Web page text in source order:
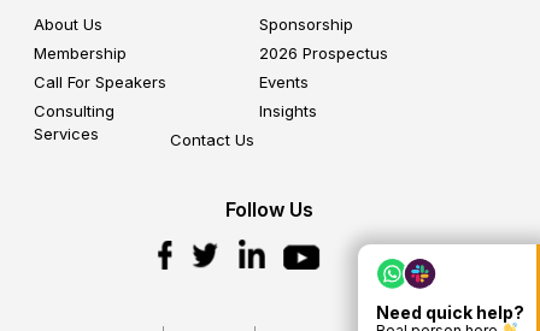
About Us
Sponsorship
Membership
2026 Prospectus
Call For Speakers
Events
Consulting
Services
Insights
Contact Us
Follow Us
Need quick help?